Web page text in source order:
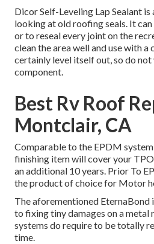
Dicor Self-Leveling Lap Sealant is
looking at old roofing seals. It
or to reseal every joint on the
clean the area well and use with
certainly level itself out, so do
component.
Best Rv Roof
Montclair, CA
Comparable to the EPDM
finishing item will cover your
an additional 10 years. Prior To
the product of choice for Motor
The aforementioned EternaBond
to fixing tiny damages on a metal
systems do require to be totally
time.